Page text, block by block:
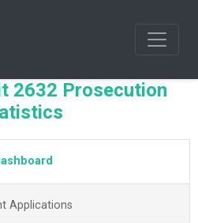
2632 Prosecution
Applications